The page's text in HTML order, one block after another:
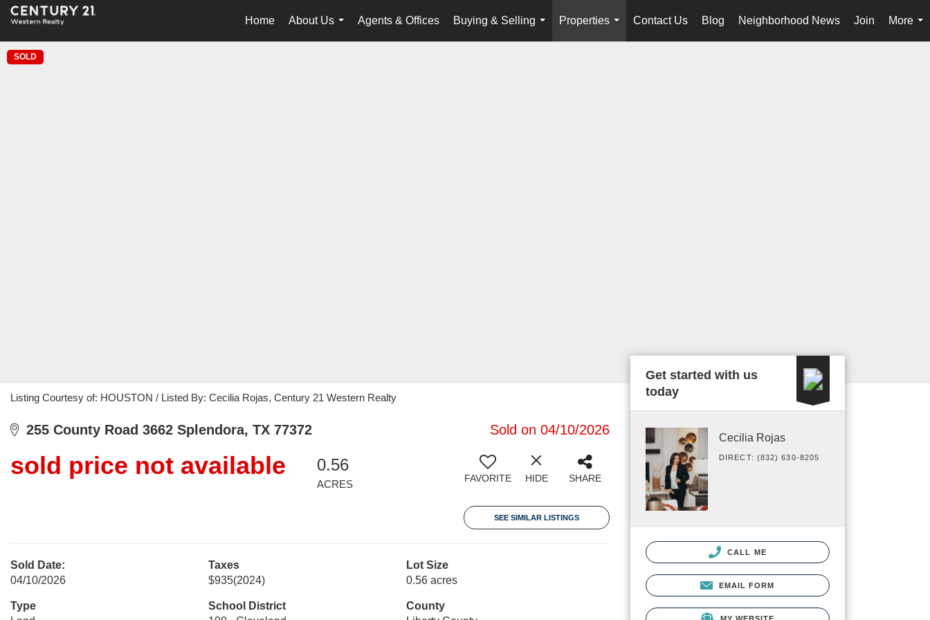
Home
About Us
...
Agents & Offices
Buying & Selling
...
Properties
...
Contact Us Blog Neighborhood News Join
More
...
SOLD
Listing Courtesy of: HOUSTON / Listed By: Cecilia Rojas, Century 21 Western Realty
255 County Road 3662 Splendora, TX 77372 Sold on 04/10/2026
sold price not available 0.56
ACRES FAVORITE HIDE SHARE
SEE SIMILAR LISTINGS
Sold Date:
04/10/2026
Taxes
$935(2024)
Lot Size
0.56 acres
Type
School District
County
Get started with us
today
Cecilia Rojas
DIRECT: (832) 630-8205
CALL ME
EMAIL FORM